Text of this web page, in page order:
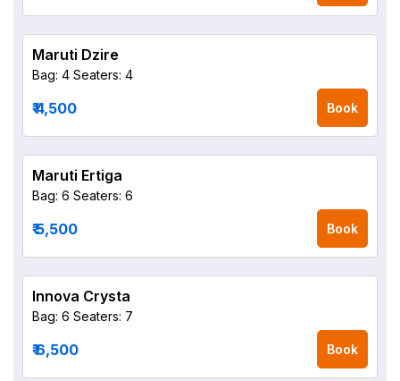
Maruti Dzire
Bag: 4 Seaters: 4
₹ 4,500 Book
Maruti Ertiga
Bag: 6 Seaters: 6
₹ 5,500 Book
Innova Crysta
Bag: 6 Seaters: 7
₹ 6,500 Book